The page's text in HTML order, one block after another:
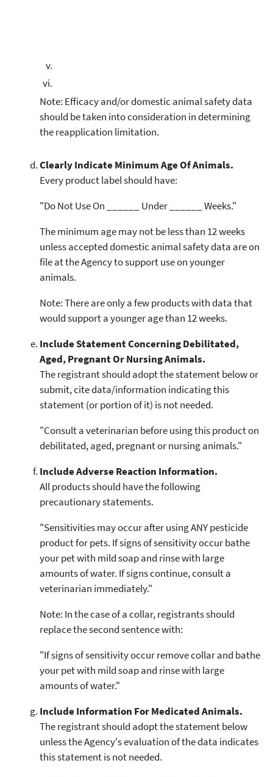
Note: Efficacy and/or domestic animal safety data
should be taken into consideration in determining
the reapplication limitation.
Clearly Indicate Minimum Age Of Animals.
Every product label should have:
"Do Not Use On ______ Under ______ Weeks."
The minimum age may not be less than 12 weeks
unless accepted domestic animal safety data are on
file at the Agency to support use on younger
animals.
Note: There are only a few products with data that
would support a younger age than 12 weeks.
Include Statement Concerning Debilitated,
Aged, Pregnant Or Nursing Animals.
The registrant should adopt the statement below or
submit, cite data/information indicating this
statement (or portion of it) is not needed.
"Consult a veterinarian before using this product on
debilitated, aged, pregnant or nursing animals."
Include Adverse Reaction Information.
All products should have the following
precautionary statements.
"Sensitivities may occur after using ANY pesticide
product for pets. If signs of sensitivity occur bathe
your pet with mild soap and rinse with large
amounts of water. If signs continue, consult a
veterinarian immediately."
Note: In the case of a collar, registrants should
replace the second sentence with:
"If signs of sensitivity occur remove collar and bathe
your pet with mild soap and rinse with large
amounts of water."
Include Information For Medicated Animals.
The registrant should adopt the statement below
unless the Agency's evaluation of the data indicates
this statement is not needed.